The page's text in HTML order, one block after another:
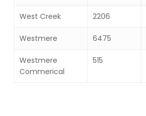
West Creek 2206
Westmere 6475
Westmere
Commerical
515